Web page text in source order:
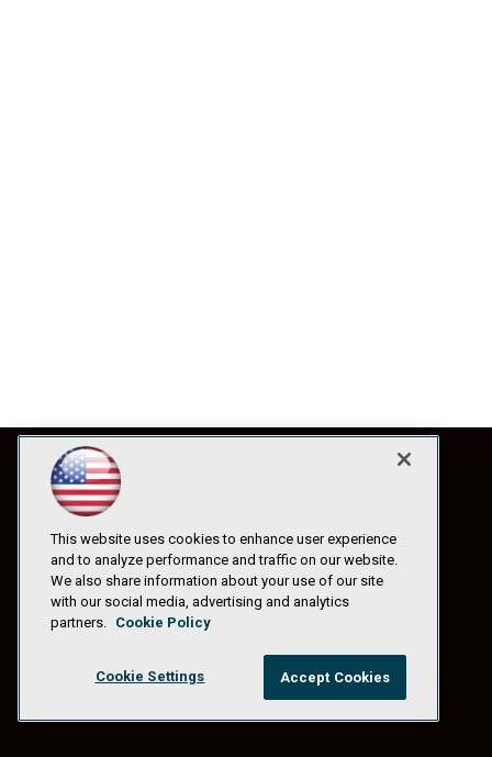
Privacy Policy|Anti-Harassment Policy
This website uses cookies to enhance user experience
and to analyze performance and traffic on our website.
We also share information about your use of our site
with our social media, advertising and analytics
partners. Cookie Policy
Cookie Settings Accept Cookies